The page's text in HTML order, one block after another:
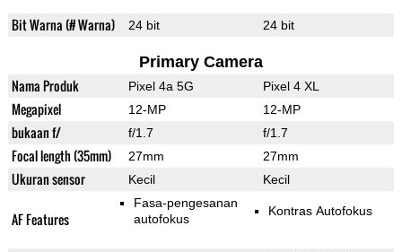
Bit Warna (# Warna) 24 bit 24 bit
Primary Camera
Nama Produk Pixel 4a 5G Pixel 4 XL
Megapixel 12-MP 12-MP
bukaan f/ f/1.7 f/1.7
Focal length (35mm) 27mm 27mm
Ukuran sensor Kecil Kecil
AF Features
Fasa-pengesanan
autofokus
Kontras Autofokus